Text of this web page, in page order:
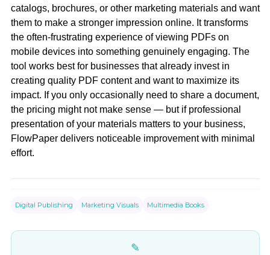
catalogs, brochures, or other marketing materials and want
them to make a stronger impression online. It transforms
the often-frustrating experience of viewing PDFs on
mobile devices into something genuinely engaging. The
tool works best for businesses that already invest in
creating quality PDF content and want to maximize its
impact. If you only occasionally need to share a document,
the pricing might not make sense — but if professional
presentation of your materials matters to your business,
FlowPaper delivers noticeable improvement with minimal
effort.
Digital Publishing Marketing Visuals Multimedia Books
✎